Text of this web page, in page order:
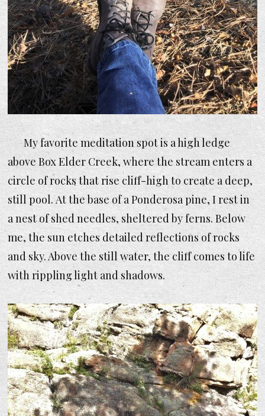
My favorite meditation spot is a high ledge
above Box Elder Creek, where the stream enters a
circle of rocks that rise cliff-high to create a deep,
still pool. At the base of a Ponderosa pine, I rest in
a nest of shed needles, sheltered by ferns. Below
me, the sun etches detailed reflections of rocks
and sky. Above the still water, the cliff comes to life
with rippling light and shadows.